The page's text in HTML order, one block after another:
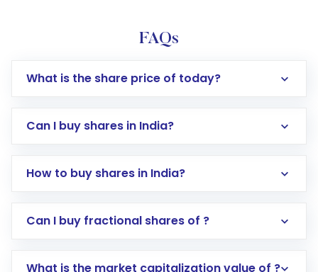
FAQs
What is the share price of today?
Can I buy shares in India?
How to buy shares in India?
Direct Investment:Opening an international
Can I buy fractional shares of ?
What is the market capitalization value of ?